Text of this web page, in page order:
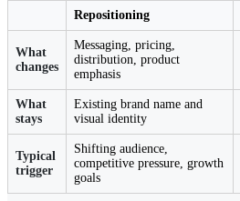
Repositioning
What
changes
Messaging, pricing,
distribution, product
emphasis
What
stays
Existing brand name and
visual identity
Typical
trigger
Shifting audience,
competitive pressure, growth
goals